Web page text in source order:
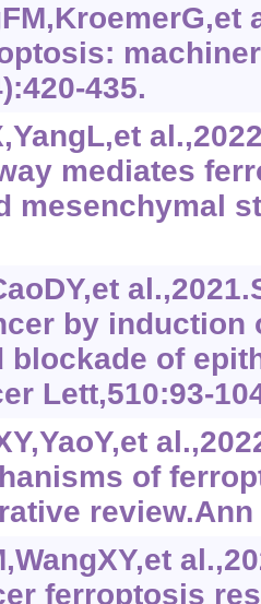
435.
mediates
mesenchymal
by induction
of
Lett,510:93-
of
review.Ann
ferroptosis